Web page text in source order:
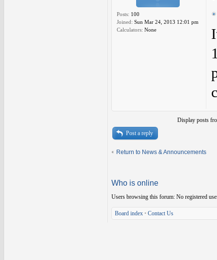
Posts: 100
Joined: Sun Mar 24, 2013 12:01 pm
Calculators: None
Display posts
Post a reply
Return to News & Announcements
Who is online
Users browsing this forum: No registered
Board index • Contact Us